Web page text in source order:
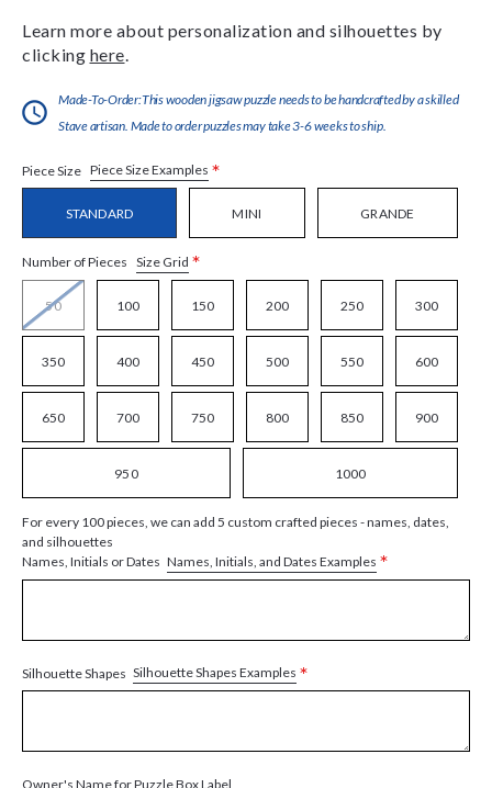
Learn more about personalization and silhouettes by
clicking here
Made-To-Order:This wooden jigsaw puzzle needs to be handcrafted by a skilled
Stave artisan. Made to order puzzles may take 3-6 weeks to ship.
Piece Size Piece Size Examples *
STANDARD MINI GRANDE
Number of Pieces Size Grid *
50 100 150 200 250 300
350 400 450 500 550 600
650 700 750 800 850 900
950 1000
For every 100 pieces, we can add 5 custom crafted pieces - names, dates,
and silhouettes
Names, Initials or Dates Names, Initials, and Dates Examples *
Silhouette Shapes Silhouette Shapes Examples *
Owner's Name for Puzzle Box Label